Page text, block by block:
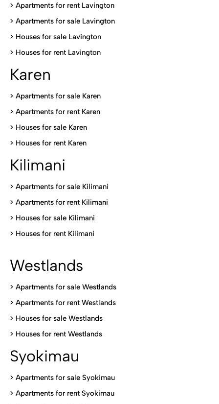
> Apartments for rent Lavington
> Apartments for sale Lavington
> Houses for sale Lavington
> Houses for rent Lavington
Karen
> Apartments for sale Karen
> Apartments for rent Karen
> Houses for sale Karen
> Houses for rent Karen
Kilimani
> Apartments for sale Kilimani
> Apartments for rent Kilimani
> Houses for sale Kilimani
> Houses for rent Kilimani
Westlands
> Apartments for sale Westlands
> Apartments for rent Westlands
> Houses for sale Westlands
> Houses for rent Westlands
Syokimau
> Apartments for sale Syokimau
> Apartments for rent Syokimau